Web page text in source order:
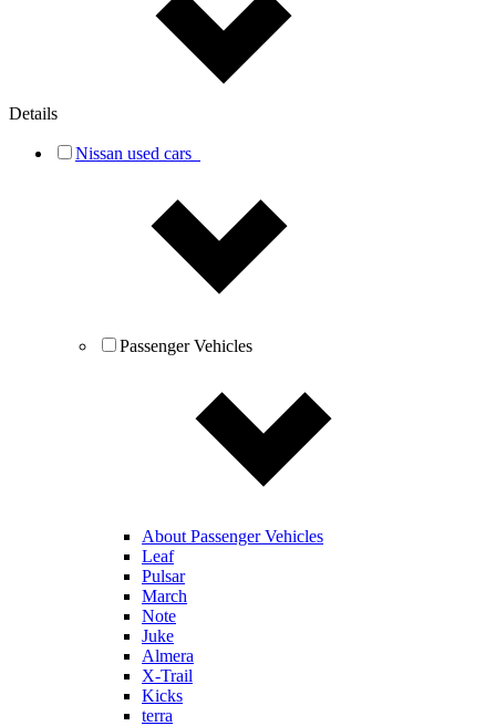
Details
Nissan used cars
Passenger Vehicles
About Passenger Vehicles
Leaf
Pulsar
March
Note
Juke
Almera
X-Trail
Kicks
terra